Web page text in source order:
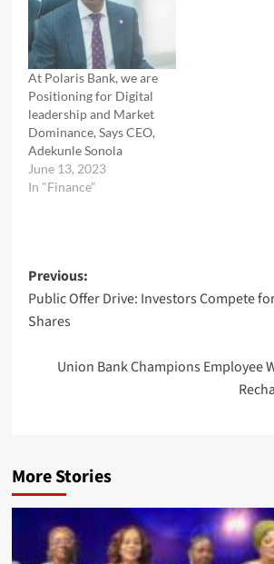
At Polaris Bank, we are
Positioning for Digital
leadership and Market
Dominance, Says CEO,
Adekunle Sonola
June 13, 2023
In "Finance"
Post
navigation
Previous:
Public Offer Drive: Investors Compete
Shares
Union Bank Champions Employee
More Stories